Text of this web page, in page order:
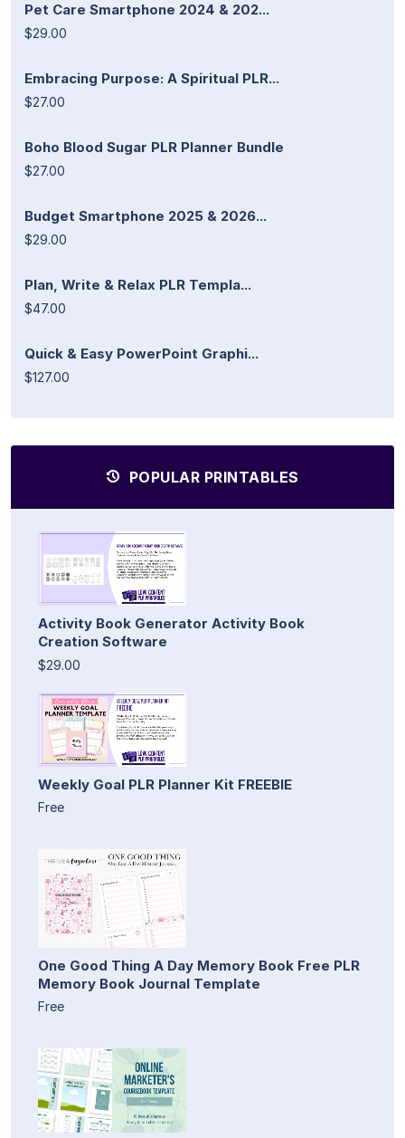
Pet Care Smartphone 2024 & 202...
$29.00
Embracing Purpose: A Spiritual PLR...
$27.00
Boho Blood Sugar PLR Planner Bundle
$27.00
Budget Smartphone 2025 & 2026...
$29.00
Plan, Write & Relax PLR Templa...
$47.00
Quick & Easy PowerPoint Graphi...
$127.00
POPULAR PRINTABLES
Activity Book Generator Activity Book
Creation Software
$29.00
Weekly Goal PLR Planner Kit FREEBIE
Free
One Good Thing A Day Memory Book Free PLR
Memory Book Journal Template
Free